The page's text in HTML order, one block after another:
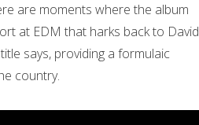
are moments where the album
at EDM that harks back to David
says, providing a formulaic
country.